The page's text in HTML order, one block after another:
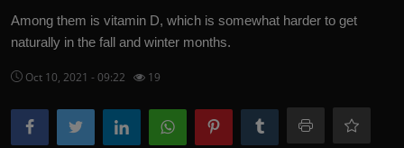
News
Stars
Among them is vitamin D, which is somewhat harder to get
naturally in the fall and winter months.
Oct 10, 2021 - 09:22 19